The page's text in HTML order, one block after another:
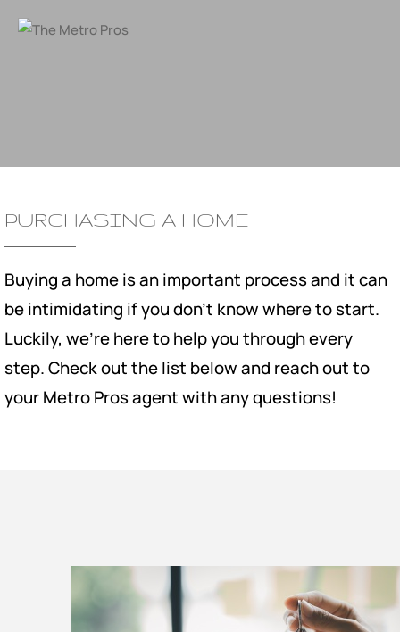
PURCHASING A HOME
Buying a home is an important process and it can
be intimidating if you don't know where to start.
Luckily, we're here to help you through every
step. Check out the list below and reach out to
your Metro Pros agent with any questions!